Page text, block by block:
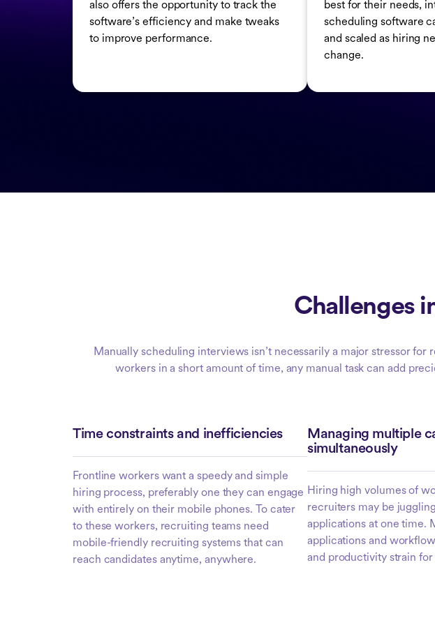
also offers the opportunity to track the
software’s efficiency and make tweaks
to improve performance.
best for their needs,
scheduling software
and scaled as hiring
change.
Challenges
Manually scheduling interviews isn’t necessarily a major stressor
workers in a short amount of time, any manual task can add
Time constraints and inefficiencies
Frontline workers want a speedy and simple
hiring process, preferably one they can engage
with entirely on their mobile phones. To cater
to these workers, recruiting teams need
mobile-friendly recruiting systems that can
reach candidates anytime, anywhere.
Managing multiple
simultaneously
Hiring high volumes of
recruiters may be
applications at one time.
applications and
and productivity strain